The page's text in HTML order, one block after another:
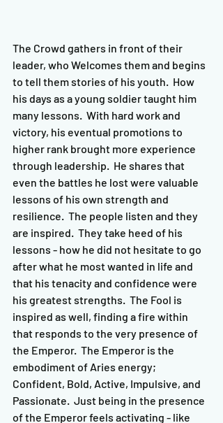
The Crowd gathers in front of their
leader, who Welcomes them and begins
to tell them stories of his youth.  How
his days as a young soldier taught him
many lessons.  With hard work and
victory, his eventual promotions to
higher rank brought more experience
through leadership.  He shares that
even the battles he lost were valuable
lessons of his own strength and
resilience.  The people listen and they
are inspired.  They take heed of his
lessons - how he did not hesitate to go
after what he most wanted in life and
that his tenacity and confidence were
his greatest strengths.  The Fool is
inspired as well, finding a fire within
that responds to the very presence of
the Emperor.  The Emperor is the
embodiment of Aries energy;
Confident, Bold, Active, Impulsive, and
Passionate.  Just being in the presence
of the Emperor feels activating - like